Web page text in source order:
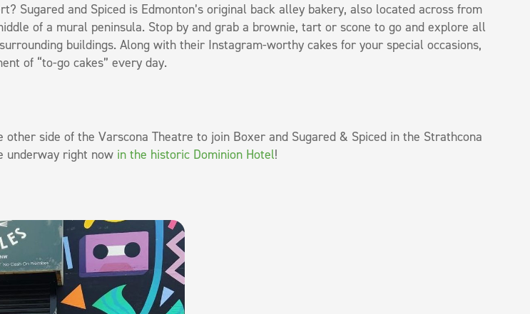
Sugared and Spiced is Edmonton’s original back alley bakery, also located across from
of a mural peninsula. Stop by and grab a brownie, tart or scone to go and explore all
buildings. Along with their Instagram-worthy cakes for your special occasions,
of “to-go cakes” every day.
side of the Varscona Theatre to join Boxer and Sugared & Spiced in the Strathcona
underway right now in the historic Dominion Hotel!